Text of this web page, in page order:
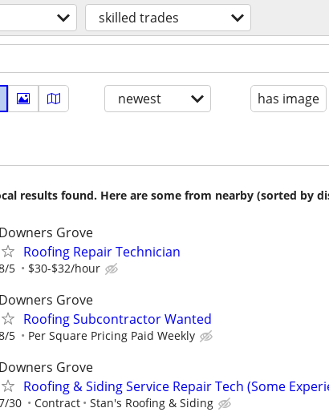
skilled trades
newest has image
results found. Here are some from nearby (sorted by
Downers Grove
Roofing Repair Technician
5 $30-$32/hour
Downers Grove
Roofing Subcontractor Wanted
5 Per Square Pricing Paid Weekly
Downers Grove
Roofing & Siding Service Repair Tech (Some
30 Contract Stan's Roofing & Siding